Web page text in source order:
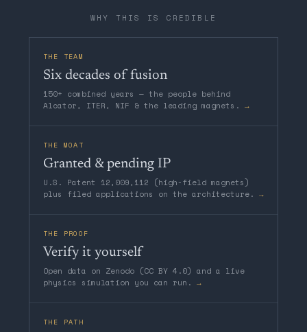
WHY THIS IS CREDIBLE
THE TEAM
Six decades of fusion
150+ combined years — the people behind
Alcator, ITER, NIF & the leading magnets. →
THE MOAT
Granted & pending IP
U.S. Patent 12,009,112 (high-field magnets)
plus filed applications on the architecture. →
THE PROOF
Verify it yourself
Open data on Zenodo (CC BY 4.0) and a live
physics simulation you can run. →
THE PATH